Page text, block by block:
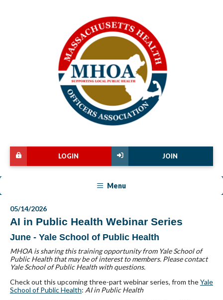
JOIN
LOGIN
Menu
05/14/2026
AI in Public Health Webinar Series
June - Yale School of Public Health
MHOA is sharing this training opportunity from Yale School of
Public Health that may be of interest to members. Please contact
Yale School of Public Health with questions.
Check out this upcoming three-part webinar series, from theYale
School of Public Health: AI in Public Health